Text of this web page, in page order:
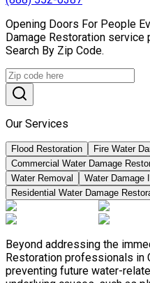
Opening Doors For People
Damage Restoration
Search By Zip Code.
Our Services
Flood Restoration
Fire Water
Commercial Water Damage
Water Removal
Water Damage
Residential Water Damage
Beyond addressing the
Restoration professionals in
preventing future water-